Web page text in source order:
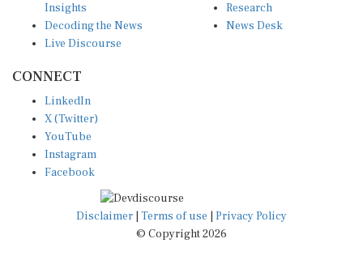
Insights
Decoding the News
Live Discourse
Research
News Desk
CONNECT
LinkedIn
X (Twitter)
YouTube
Instagram
Facebook
Disclaimer Terms of use
Privacy Policy
© Copyright 2026